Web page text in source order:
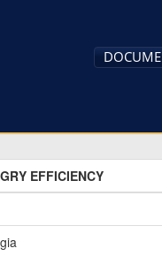
EFFICIENCY